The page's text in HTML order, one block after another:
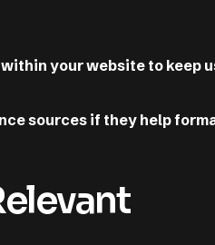
your website to keep
sources if they help